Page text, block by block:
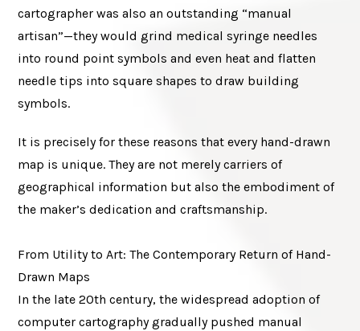
cartographer was also an outstanding “manual
artisan”—they would grind medical syringe needles
into round point symbols and even heat and flatten
needle tips into square shapes to draw building
symbols.
It is precisely for these reasons that every hand-drawn
map is unique. They are not merely carriers of
geographical information but also the embodiment of
the maker’s dedication and craftsmanship.
From Utility to Art: The Contemporary Return of Hand-
Drawn Maps
In the late 20th century, the widespread adoption of
computer cartography gradually pushed manual